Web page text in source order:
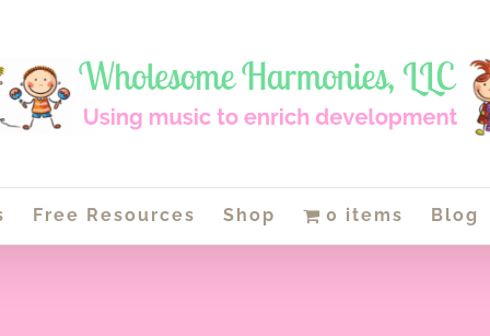
Free Resources Shop 0 items Blog